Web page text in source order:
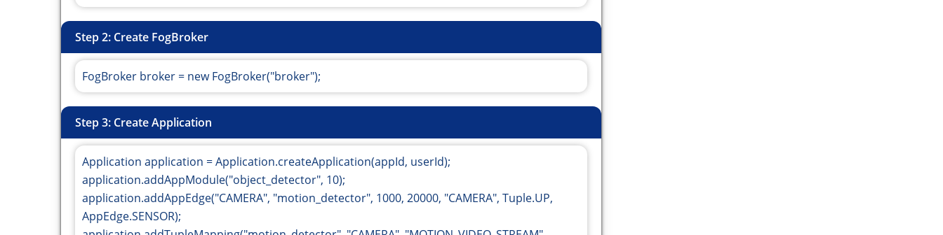
Step 2: Create FogBroker
FogBroker broker = new FogBroker("broker");
Step 3: Create Application
Application application = Application.createApplication(appId, userId);
application.addAppModule("object_detector", 10);
application.addAppEdge("CAMERA", "motion_detector", 1000, 20000, "CAMERA", Tuple.UP,
AppEdge.SENSOR);